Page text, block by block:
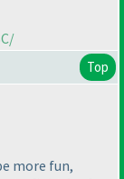
Top
more fun,